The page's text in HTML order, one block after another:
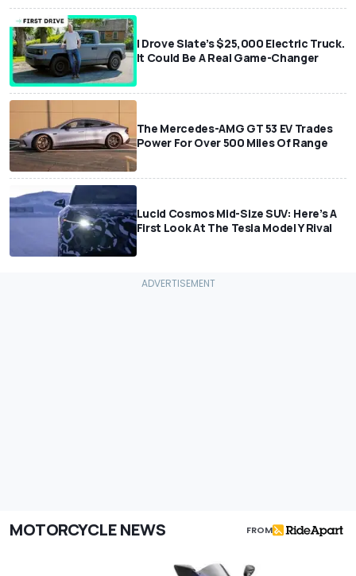
I Drove Slate’s $25,000 Electric Truck.
It Could Be A Real Game-Changer
The Mercedes-AMG GT 53 EV Trades
Power For Over 500 Miles Of Range
Lucid Cosmos Mid-Size SUV: Here’s A
First Look At The Tesla Model Y Rival
MOTORCYCLE NEWS FROM